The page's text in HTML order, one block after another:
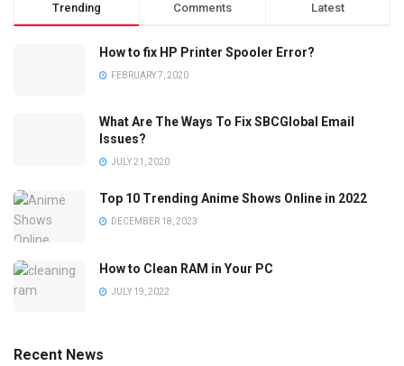
Trending Comments Latest
How to fix HP Printer Spooler Error?
FEBRUARY 7, 2020
What Are The Ways To Fix SBCGlobal Email
Issues?
JULY 21, 2020
Top 10 Trending Anime Shows Online in 2022
DECEMBER 18, 2023
How to Clean RAM in Your PC
JULY 19, 2022
Recent News